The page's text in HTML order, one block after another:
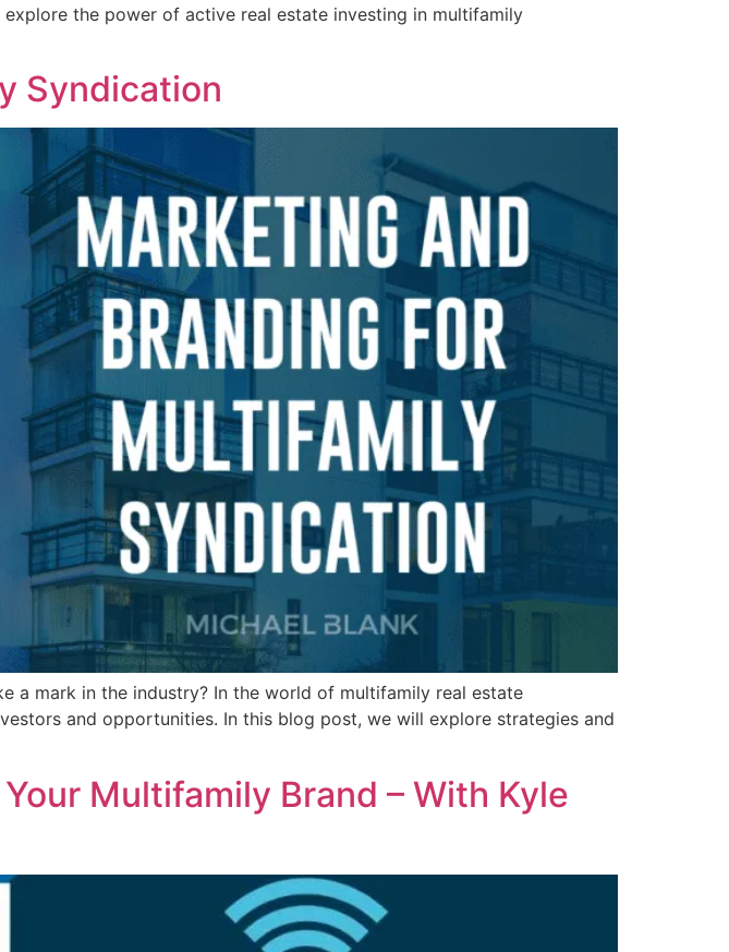
the power of active real estate investing in multifamily
Syndication
a mark in the industry? In the world of multifamily real estate
and opportunities. In this blog post, we will explore strategies and
Multifamily Brand – With Kyle